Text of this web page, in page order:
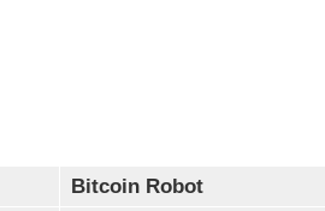
Bitcoin Robot